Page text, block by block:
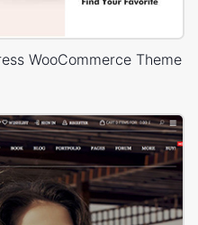
WooCommerce Theme